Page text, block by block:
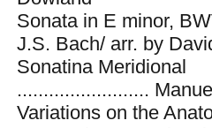
Sonata in E minor,
J.S. Bach/ arr. by
Sonatina Meridional
.........................
Variations on the